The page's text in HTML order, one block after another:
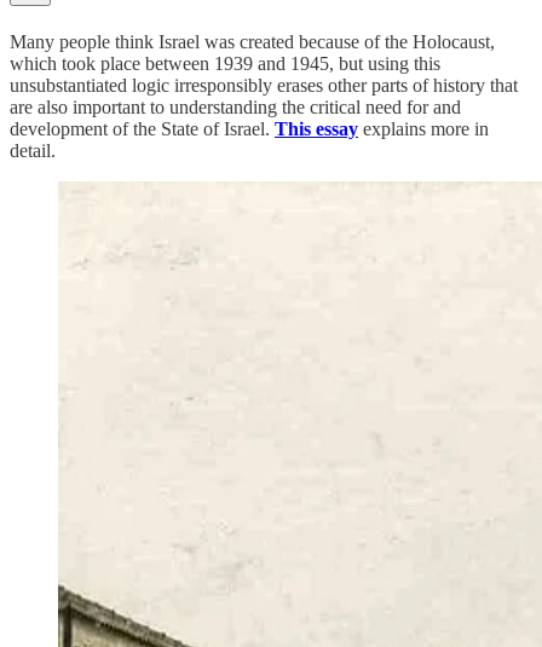
Many people think Israel was created because of the Holocaust,
which took place between 1939 and 1945, but using this
unsubstantiated logic irresponsibly erases other parts of history that
are also important to understanding the critical need for and
development of the State of Israel. This essay explains more in
detail.